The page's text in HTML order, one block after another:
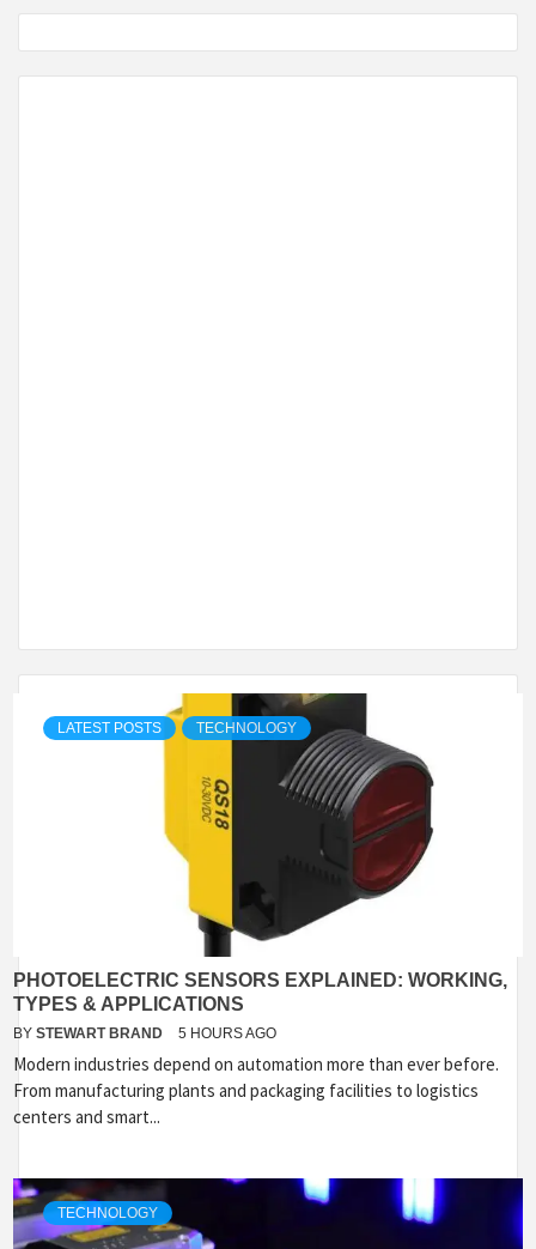
pagination
LATEST POSTS TECHNOLOGY
PHOTOELECTRIC SENSORS EXPLAINED: WORKING,
TYPES & APPLICATIONS
BY STEWART BRAND 5 HOURS AGO
Modern industries depend on automation more than ever before.
From manufacturing plants and packaging facilities to logistics
centers and smart...
TECHNOLOGY